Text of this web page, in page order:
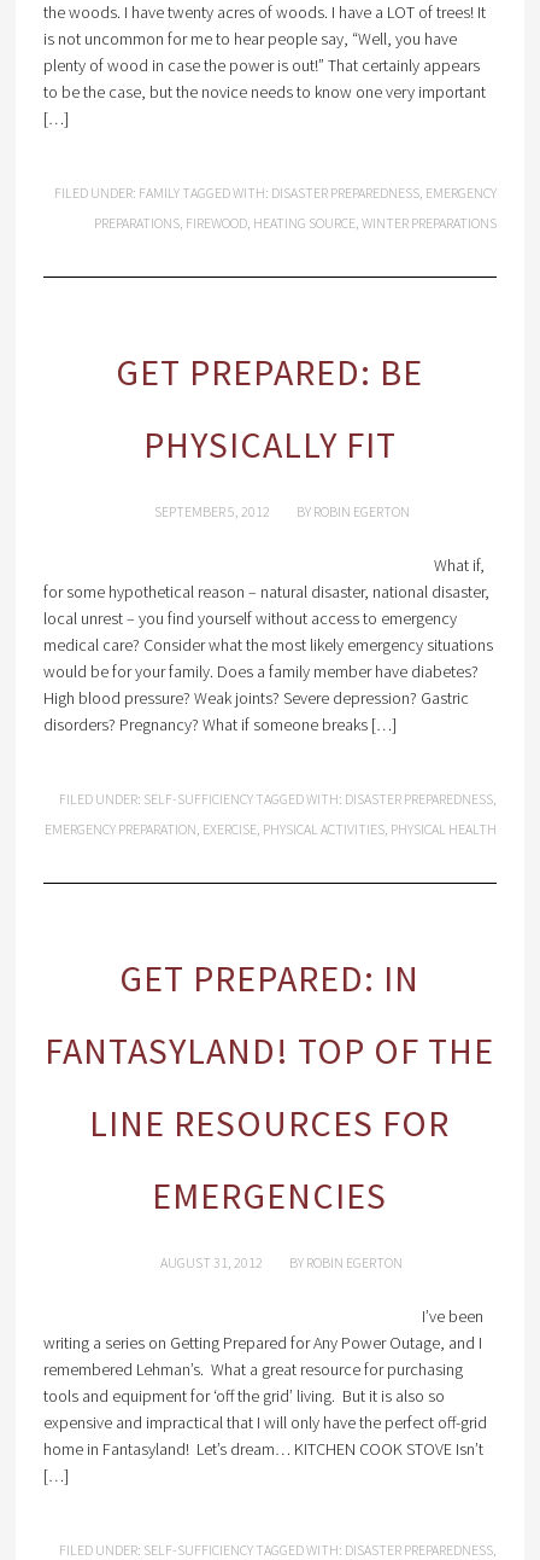
the woods. I have twenty acres of woods. I have a LOT of trees! It
is not uncommon for me to hear people say, “Well, you have
plenty of wood in case the power is out!” That certainly appears
to be the case, but the novice needs to know one very important
[…]
FILED UNDER: FAMILY TAGGED WITH: DISASTER PREPAREDNESS, EMERGENCY
PREPARATIONS, FIREWOOD, HEATING SOURCE,WINTER PREPARATIONS
GET PREPARED: BE
PHYSICALLY FIT
SEPTEMBER 5, 2012 BY ROBIN EGERTON
What if,
for some hypothetical reason – natural disaster, national disaster,
local unrest – you find yourself without access to emergency
medical care? Consider what the most likely emergency situations
would be for your family. Does a family member have diabetes?
High blood pressure? Weak joints? Severe depression? Gastric
disorders? Pregnancy? What if someone breaks […]
FILED UNDER: SELF-SUFFICIENCY TAGGED WITH: DISASTER PREPAREDNESS,
EMERGENCY PREPARATION, EXERCISE, PHYSICAL ACTIVITIES, PHYSICAL HEALTH
GET PREPARED: IN
FANTASYLAND! TOP OF THE
LINE RESOURCES FOR
EMERGENCIES
AUGUST 31, 2012 BY ROBIN EGERTON
I’ve been
writing a series on Getting Prepared for Any Power Outage, and I
remembered Lehman’s. What a great resource for purchasing
tools and equipment for ‘off the grid’ living. But it is also so
expensive and impractical that I will only have the perfect off-grid
home in Fantasyland! Let’s dream… KITCHEN COOK STOVE Isn’t
[…]
FILED UNDER: SELF-SUFFICIENCY TAGGED WITH: DISASTER PREPAREDNESS,